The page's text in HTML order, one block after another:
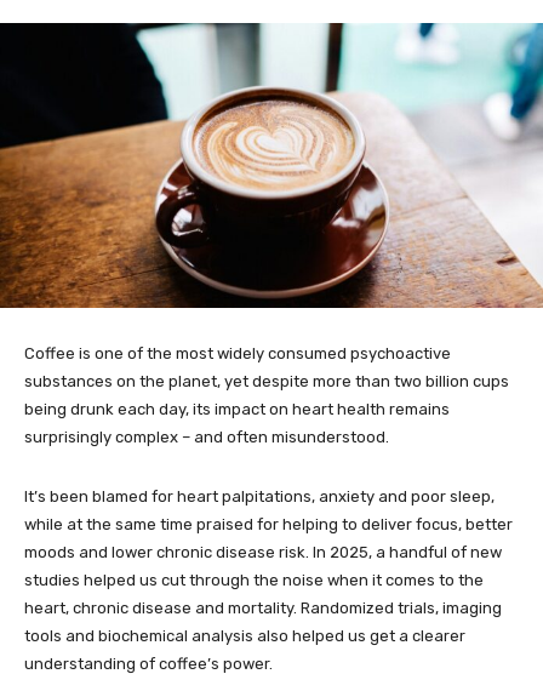
Coffee is one of the most widely consumed psychoactive
substances on the planet, yet despite more than two billion cups
being drunk each day, its impact on heart health remains
surprisingly complex – and often misunderstood.
It’s been blamed for heart palpitations, anxiety and poor sleep,
while at the same time praised for helping to deliver focus, better
moods and lower chronic disease risk. In 2025, a handful of new
studies helped us cut through the noise when it comes to the
heart, chronic disease and mortality. Randomized trials, imaging
tools and biochemical analysis also helped us get a clearer
understanding of coffee’s power.